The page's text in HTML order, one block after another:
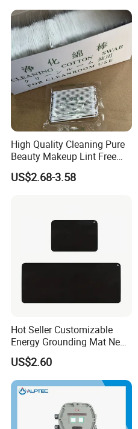
High Quality Cleaning Pure
Beauty Makeup Lint Free
Huby 340 Cotton Swab
US$2.68-3.58
Hot Seller Customizable
Energy Grounding Mat New
Design Safety Product
US$2.60